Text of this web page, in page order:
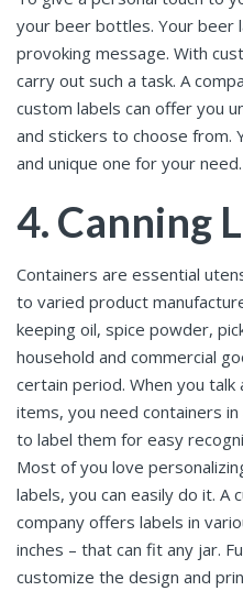
your beer bottles. Your beer
provoking message. With
carry out such a task. A
custom labels can offer you
and stickers to choose from.
and unique one for your need.
4. Canning
Containers are essential
to varied product
keeping oil, spice powder,
household and commercial
certain period. When you
items, you need containers
to label them for easy
Most of you love
labels, you can easily do it. A
company offers labels in
inches – that can fit any jar.
customize the design and